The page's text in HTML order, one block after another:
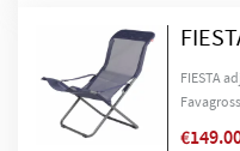
FIESTA